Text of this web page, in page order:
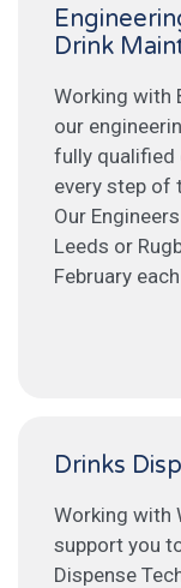
Drink
Working with
our
fully qualified
every step of
Our
Leeds or
February each
Drinks
Working with
support you
Dispense